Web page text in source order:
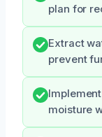
plan for
Extract
prevent
moisture